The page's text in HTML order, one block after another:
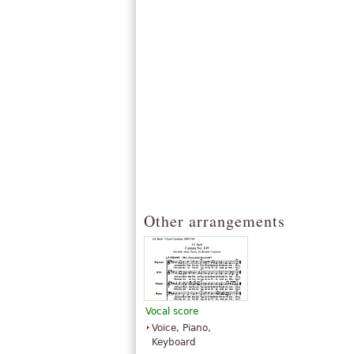
Other arrangements
Vocal score
Voice, Piano,
Keyboard